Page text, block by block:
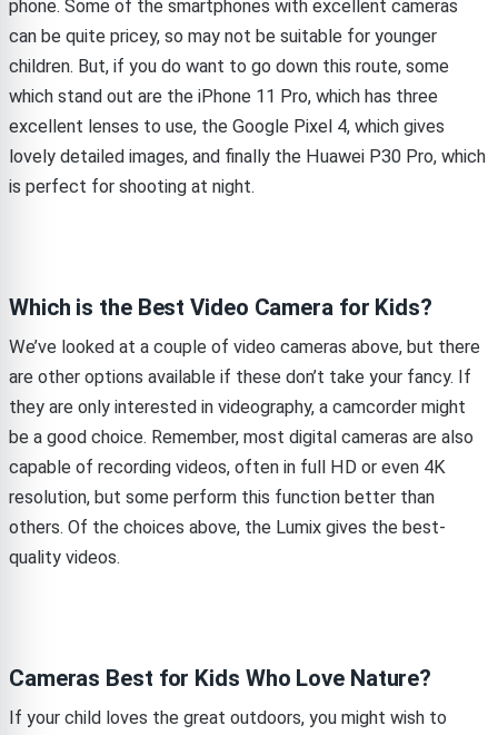
phone. Some of the smartphones with excellent cameras
can be quite pricey, so may not be suitable for younger
children. But, if you do want to go down this route, some
which stand out are the iPhone 11 Pro, which has three
excellent lenses to use, the Google Pixel 4, which gives
lovely detailed images, and finally the Huawei P30 Pro, which
is perfect for shooting at night.
Which is the Best Video Camera for Kids?
We’ve looked at a couple of video cameras above, but there
are other options available if these don’t take your fancy. If
they are only interested in videography, a camcorder might
be a good choice. Remember, most digital cameras are also
capable of recording videos, often in full HD or even 4K
resolution, but some perform this function better than
others. Of the choices above, the Lumix gives the best-
quality videos.
Cameras Best for Kids Who Love Nature?
If your child loves the great outdoors, you might wish to